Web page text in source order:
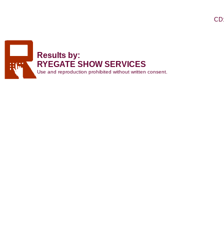
Results by:
RYEGATE SHOW SERVICES
Use and reproduction prohibited without written consent.